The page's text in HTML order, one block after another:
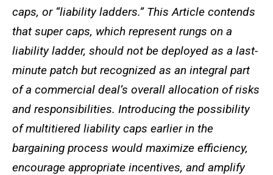
caps, or “liability ladders.” This Article contends
that super caps, which represent rungs on a
liability ladder, should not be deployed as a last-
minute patch but recognized as an integral part
of a commercial deal’s overall allocation of risks
and responsibilities. Introducing the possibility
of multitiered liability caps earlier in the
bargaining process would maximize efficiency,
encourage appropriate incentives, and amplify